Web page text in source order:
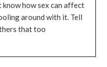
how sex can affect
around with it. Tell
that too